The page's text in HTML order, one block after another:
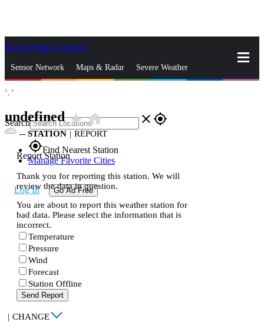
Skip to Main Content
Sensor Network Maps & Radar Severe Weather
Search close gps_fixed
gps_fixedFind Nearest Station
Manage Favorite Cities
Log In Go Ad Free
°, °
undefinedstar_ratehome
-- STATION | REPORT
Report Station
Thank you for reporting this station. We will
review the data in question.
You are about to report this weather station for
bad data. Please select the information that is
incorrect.
Temperature
Pressure
Wind
Forecast
Station Offline
Send Report
| CHANGE